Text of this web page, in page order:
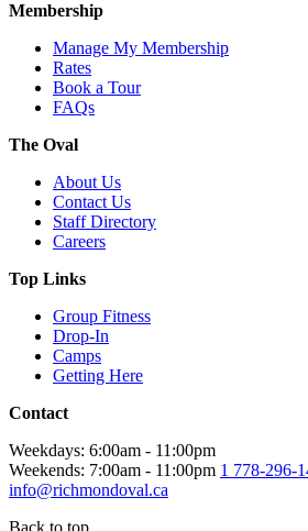
Membership
Manage My Membership
Rates
Book a Tour
FAQs
The Oval
About Us
Contact Us
Staff Directory
Careers
Top Links
Group Fitness
Drop-In
Camps
Getting Here
Contact
Weekdays: 6:00am - 11:00pm
Weekends: 7:00am - 11:00pm 1 778-296-
info@richmondoval.ca